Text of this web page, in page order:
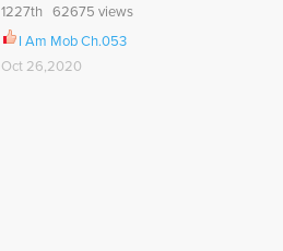
1227th 62675 views
I Am Mob Ch.053
Oct 26,2020